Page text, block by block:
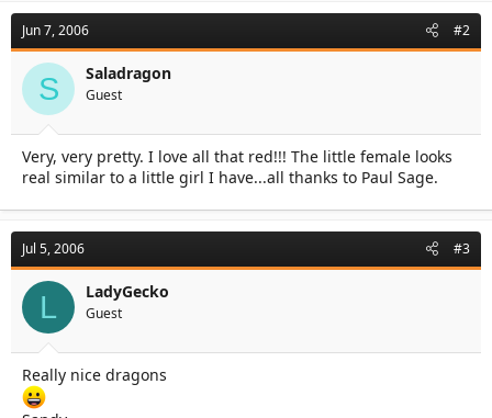
Jun 7, 2006 #2
S Saladragon
Guest
Very, very pretty. I love all that red!!! The little female looks
real similar to a little girl I have...all thanks to Paul Sage.
Jul 5, 2006 #3
L LadyGecko
Guest
Really nice dragons